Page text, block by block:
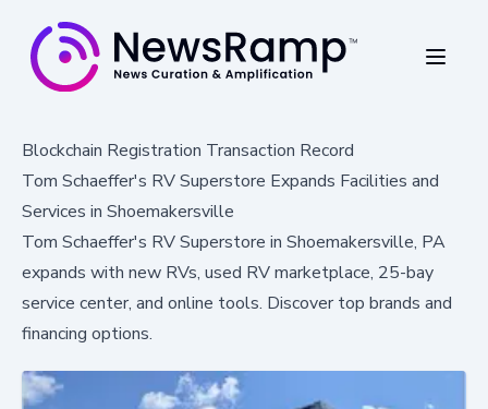
Blockchain Registration Transaction Record
Tom Schaeffer's RV Superstore Expands Facilities and
Services in Shoemakersville
Tom Schaeffer's RV Superstore in Shoemakersville, PA
expands with new RVs, used RV marketplace, 25-bay
service center, and online tools. Discover top brands and
financing options.